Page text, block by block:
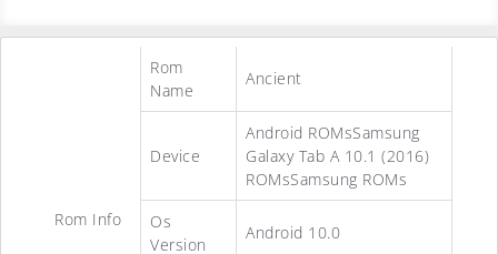
Rom Info
Rom
Name
Ancient
Device
Android ROMsSamsung
Galaxy Tab A 10.1 (2016)
ROMsSamsung ROMs
Os
Version
Android 10.0